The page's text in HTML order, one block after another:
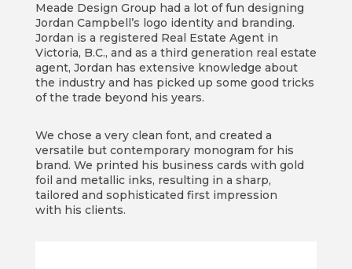
Meade Design Group had a lot of fun designing
Jordan Campbell’s logo identity and branding.
Jordan is a registered Real Estate Agent in
Victoria, B.C., and as a third generation real estate
agent, Jordan has extensive knowledge about
the industry and has picked up some good tricks
of the trade beyond his years.
We chose a very clean font, and created a
versatile but contemporary monogram for his
brand. We printed his business cards with gold
foil and metallic inks, resulting in a sharp,
tailored and sophisticated first impression
with his clients.